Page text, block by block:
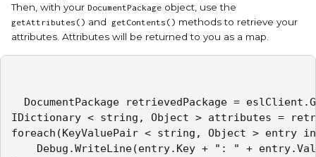
Then, with your DocumentPackage object, use the
getAttributes() and getContents() methods to retrieve your
attributes. Attributes will be returned to you as a map.
DocumentPackage retrievedPackage =
IDictionary < string, Object > attributes =
foreach(KeyValuePair < string, Object > entry